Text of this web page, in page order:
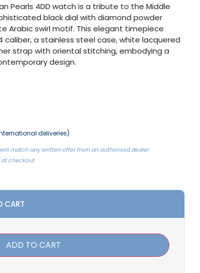
Pearls 4DD watch is a tribute to the Middle
black dial with diamond powder
Arabic swirl motif. This elegant timepiece
caliber, a stainless steel case, white lacquered
strap with oriental stitching, embodying a
design.
deliveries)
match any written offer from an authorised dealer.
at checkout
CART
ADD TO CART